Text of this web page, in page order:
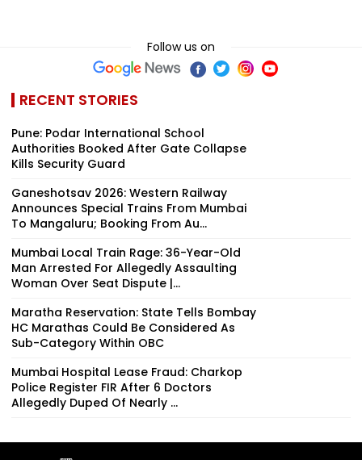
Follow us on
RECENT STORIES
Pune: Podar International School
Authorities Booked After Gate Collapse
Kills Security Guard
Ganeshotsav 2026: Western Railway
Announces Special Trains From Mumbai
To Mangaluru; Booking From Au...
Mumbai Local Train Rage: 36-Year-Old
Man Arrested For Allegedly Assaulting
Woman Over Seat Dispute |...
Maratha Reservation: State Tells Bombay
HC Marathas Could Be Considered As
Sub-Category Within OBC
Mumbai Hospital Lease Fraud: Charkop
Police Register FIR After 6 Doctors
Allegedly Duped Of Nearly ₹...